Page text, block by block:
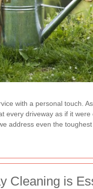
with a personal touch.
every driveway as if it
address even the
Cleaning is